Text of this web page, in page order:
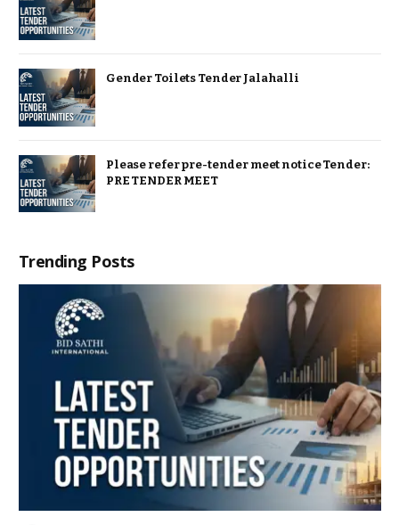
Gender Toilets Tender Jalahalli
Please refer pre-tender meet notice Tender:
PRE TENDER MEET
Trending Posts